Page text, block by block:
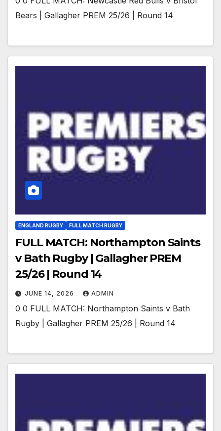
Bears | Gallagher PREM 25/26 | Round 14
ENGLAND RUGBY FULL MATCH RUGBY
FULL MATCH: Northampton Saints
v Bath Rugby | Gallagher PREM
25/26 | Round 14
JUNE 14, 2026 ADMIN
0 0 FULL MATCH: Northampton Saints v Bath
Rugby | Gallagher PREM 25/26 | Round 14